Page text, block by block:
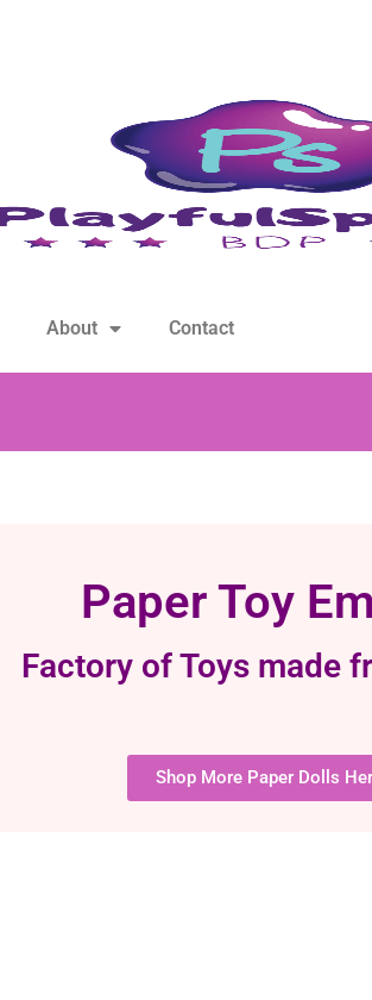
About Contact
Paper Toy
Factory of Toys made
Shop More Paper Dolls